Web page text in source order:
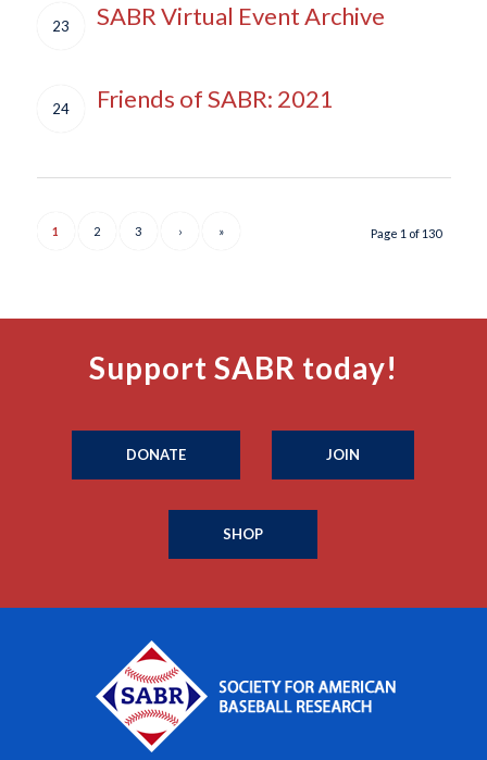
23 SABR Virtual Event Archive
24 Friends of SABR: 2021
Page 1 of 130
1 2 3 › »
Support SABR today!
DONATE JOIN
SHOP